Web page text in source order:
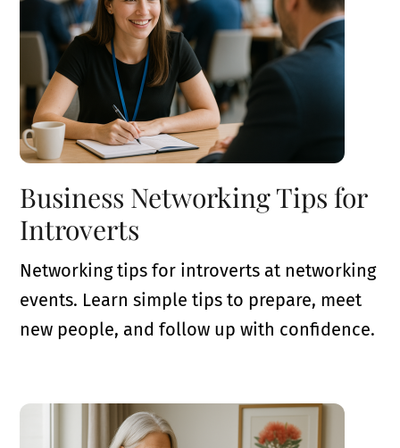
Business Networking Tips for
Introverts
Networking tips for introverts at networking
events. Learn simple tips to prepare, meet
new people, and follow up with confidence.